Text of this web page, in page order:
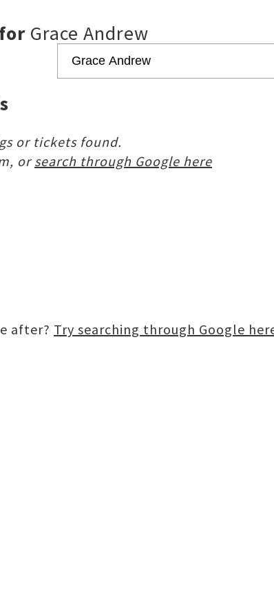
Grace Andrew
or tickets found.
orsearch through Google here
after? Try searching through Google